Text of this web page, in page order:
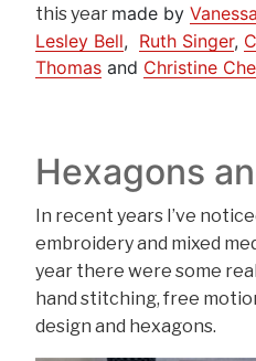
this year made by
Lesley Bell, Ruth Singer,
Thomas and Christine
Hexagons
In recent years I’ve
embroidery and mixed
year there were some
hand stitching, free
design and hexagons.